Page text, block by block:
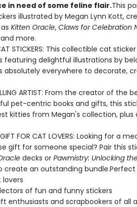
in need of some feline flair.This
illustrated by Megan Lynn Kott,
Kitten Oracle, Claws for Celebration
more.
STICKERS: This collectible cat
featuring delightful illustrations by
absolutely everywhere to decorate,
ARTIST: From the creator of the
pet-centric books and gifts, this
kitties from Megan's collection, plus
GIFT FOR CAT LOVERS: Looking for a
gift for someone special? Pair this
decks or Pawmistry: Unlocking
create an outstanding bundle.Perfect
lovers
of fun and funny stickers
enthusiasts and scrapbookers of all